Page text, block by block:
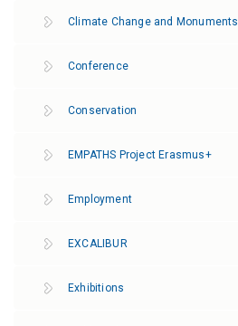
Climate Change and Monuments
Conference
Conservation
EMPATHS Project Erasmus+
Employment
EXCALIBUR
Exhibitions